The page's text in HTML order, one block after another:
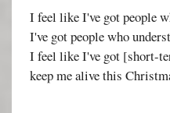
I feel like I've got people
I've got people who
I feel like I've got [short-
keep me alive this